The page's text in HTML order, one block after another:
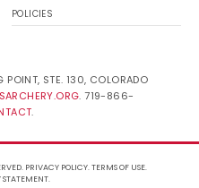
POLICIES
POINT, STE. 130, COLORADO
. 719-866-
.
PRIVACY POLICY.TERMS OF USE.
STATEMENT.